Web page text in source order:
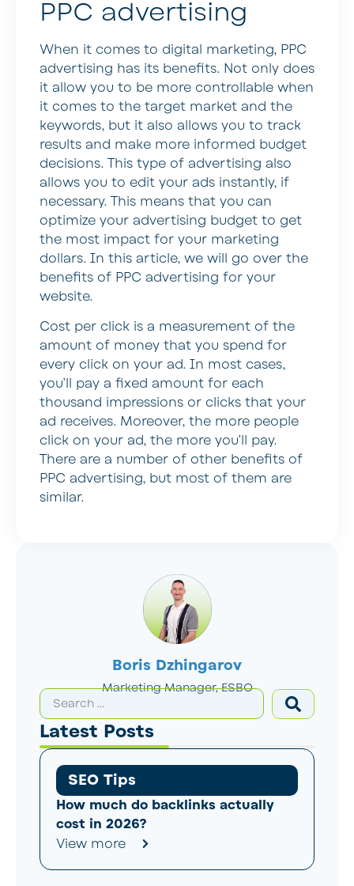
Boris Dzhingarov
Marketing Manager, ESBO
Latest Posts
SEO Tips
How much do backlinks actually
cost in 2026?
View more
PPC advertising
When it comes to digital marketing, PPC
advertising has its benefits. Not only does
it allow you to be more controllable when
it comes to the target market and the
keywords, but it also allows you to track
results and make more informed budget
decisions. This type of advertising also
allows you to edit your ads instantly, if
necessary. This means that you can
optimize your advertising budget to get
the most impact for your marketing
dollars. In this article, we will go over the
benefits of PPC advertising for your
website.
Cost per click is a measurement of the
amount of money that you spend for
every click on your ad. In most cases,
you’ll pay a fixed amount for each
thousand impressions or clicks that your
ad receives. Moreover, the more people
click on your ad, the more you’ll pay.
There are a number of other benefits of
PPC advertising, but most of them are
similar.